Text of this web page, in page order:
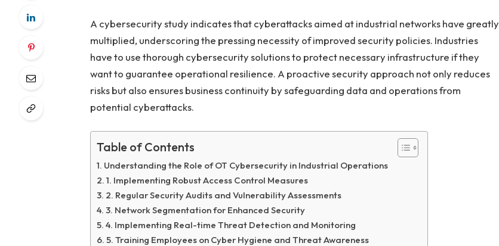
A cybersecurity study indicates that cyberattacks aimed at industrial networks have greatly
multiplied, underscoring the pressing necessity of improved security policies. Industries
have to use thorough cybersecurity solutions to protect necessary infrastructure if they
want to guarantee operational resilience. A proactive security approach not only reduces
risks but also ensures business continuity by safeguarding data and operations from
potential cyberattacks.
Table of Contents
Understanding the Role of OT Cybersecurity in Industrial Operations
1. Implementing Robust Access Control Measures
2. Regular Security Audits and Vulnerability Assessments
3. Network Segmentation for Enhanced Security
4. Implementing Real-time Threat Detection and Monitoring
5. Training Employees on Cyber Hygiene and Threat Awareness